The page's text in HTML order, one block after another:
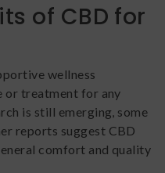
of CBD for
wellness
or treatment for any
is still emerging, some
reports suggest CBD
comfort and quality